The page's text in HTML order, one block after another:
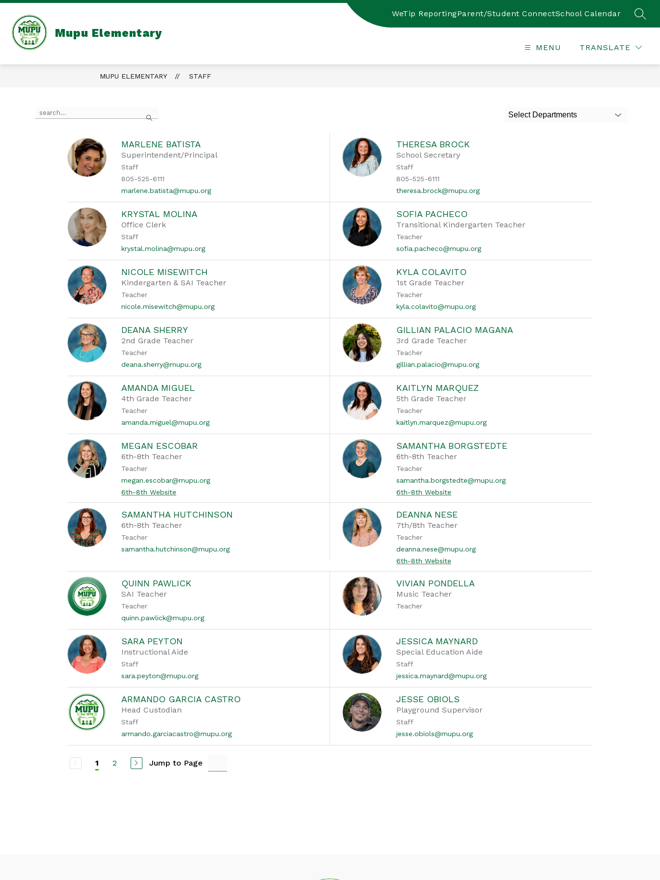
Skip
content
Mupu Elementary
WeTip ReportingParent/Student ConnectSchool Calendar
MENU TRANSLATE
MUPU ELEMENTARY STAFF
Search
the
Select Departments
MARLENE BATISTA
Superintendent/Principal
Staff
805-525-6111
marlene.batista@mupu.org
THERESA BROCK
School Secretary
Staff
805-525-6111
theresa.brock@mupu.org
KRYSTAL MOLINA
Office Clerk
Staff
krystal.molina@mupu.org
SOFIA PACHECO
Transitional Kindergarten Teacher
Teacher
sofia.pacheco@mupu.org
NICOLE MISEWITCH
Kindergarten & SAI Teacher
Teacher
nicole.misewitch@mupu.org
KYLA COLAVITO
1st Grade Teacher
Teacher
kyla.colavito@mupu.org
DEANA SHERRY
2nd Grade Teacher
Teacher
deana.sherry@mupu.org
GILLIAN PALACIO MAGANA
3rd Grade Teacher
Teacher
gillian.palacio@mupu.org
AMANDA MIGUEL
4th Grade Teacher
Teacher
amanda.miguel@mupu.org
KAITLYN MARQUEZ
5th Grade Teacher
Teacher
kaitlyn.marquez@mupu.org
MEGAN ESCOBAR
6th-8th Teacher
Teacher
megan.escobar@mupu.org
6th-8th Website
SAMANTHA BORGSTEDTE
6th-8th Teacher
Teacher
samantha.borgstedte@mupu.org
6th-8th Website
SAMANTHA HUTCHINSON
6th-8th Teacher
Teacher
samantha.hutchinson@mupu.org
DEANNA NESE
7th/8th Teacher
Teacher
deanna.nese@mupu.org
6th-8th Website
QUINN PAWLICK
SAI Teacher
Teacher
quinn.pawlick@mupu.org
VIVIAN PONDELLA
Music Teacher
Teacher
SARA PEYTON
Instructional Aide
Staff
sara.peyton@mupu.org
JESSICA MAYNARD
Special Education Aide
Staff
jessica.maynard@mupu.org
ARMANDO GARCIA CASTRO
Head Custodian
Staff
armando.garciacastro@mupu.org
JESSE OBIOLS
Playground Supervisor
Staff
jesse.obiols@mupu.org
1 2 Jump to Page